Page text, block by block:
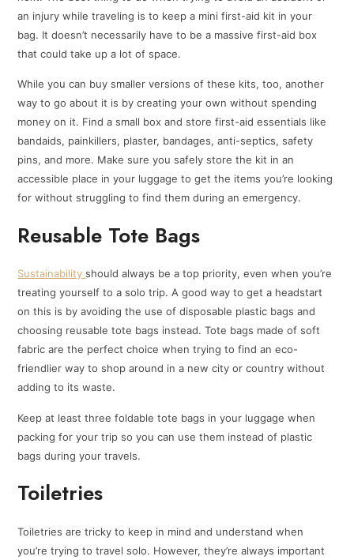
an injury while traveling is to keep a mini first-aid kit in your
bag. It doesn’t necessarily have to be a massive first-aid box
that could take up a lot of space.
While you can buy smaller versions of these kits, too, another
way to go about it is by creating your own without spending
money on it. Find a small box and store first-aid essentials like
bandaids, painkillers, plaster, bandages, anti-septics, safety
pins, and more. Make sure you safely store the kit in an
accessible place in your luggage to get the items you’re looking
for without struggling to find them during an emergency.
Reusable Tote Bags
Sustainabilityshould always be a top priority, even when you’re
treating yourself to a solo trip. A good way to get a headstart
on this is by avoiding the use of disposable plastic bags and
choosing reusable tote bags instead. Tote bags made of soft
fabric are the perfect choice when trying to find an eco-
friendlier way to shop around in a new city or country without
adding to its waste.
Keep at least three foldable tote bags in your luggage when
packing for your trip so you can use them instead of plastic
bags during your travels.
Toiletries
Toiletries are tricky to keep in mind and understand when
you’re trying to travel solo. However, they’re always important